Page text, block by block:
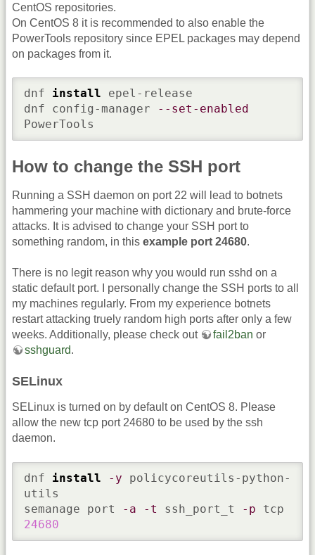
CentOS repositories.
On CentOS 8 it is recommended to also enable the
PowerTools repository since EPEL packages may depend
on packages from it.
dnf install epel-release
dnf config-manager
--set-enabled
PowerTools
How to change the SSH port
Running a SSH daemon on port 22 will lead to botnets
hammering your machine with dictionary and brute-force
attacks. It is advised to change your SSH port to
something random, in this example port 24680.
There is no legit reason why you would run sshd on a
static default port. I personally change the SSH ports to all
my machines regularly. From my experience botnets
restart attacking truely random high ports after only a few
weeks. Additionally, please check out
fail2ban or
sshguard.
SELinux
SELinux is turned on by default on CentOS 8. Please
allow the new tcp port 24680 to be used by the ssh
daemon.
dnf install -y policycoreutils-python-
utils
semanage port
-a -t ssh_port_t -p
24680